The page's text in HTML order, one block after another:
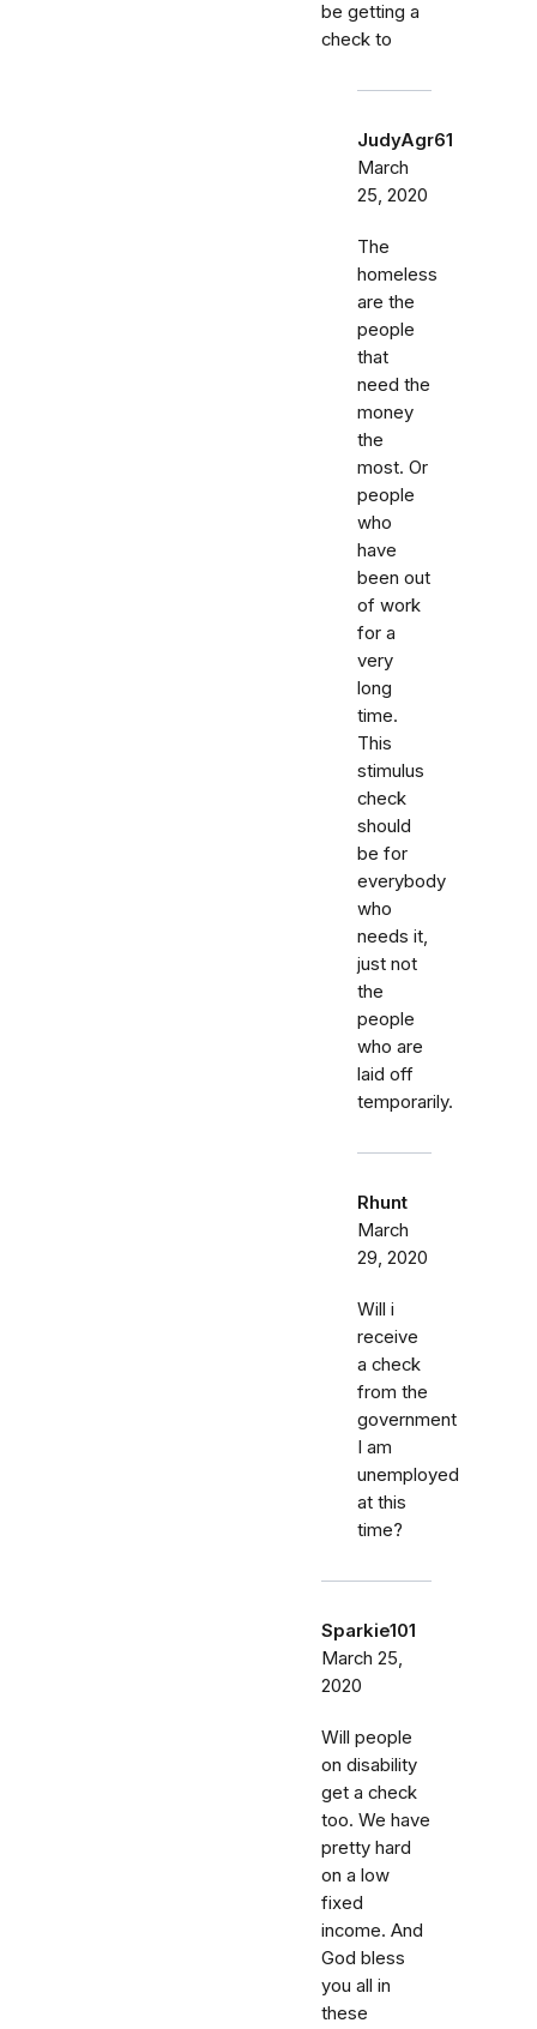
be getting a
check to
JudyAgr61
March
25, 2020
The
homeless
are the
people
that
need the
money
the
most. Or
people
who
have
been out
of work
for a
very
long
time.
This
stimulus
check
should
be for
everybody
who
needs it,
just not
the
people
who are
laid off
temporarily.
Rhunt
March
29, 2020
Will i
receive
a check
from the
government
I am
unemployed
at this
time?
Sparkie101
March 25,
2020
Will people
on disability
get a check
too. We have
pretty hard
on a low
fixed
income. And
God bless
you all in
these